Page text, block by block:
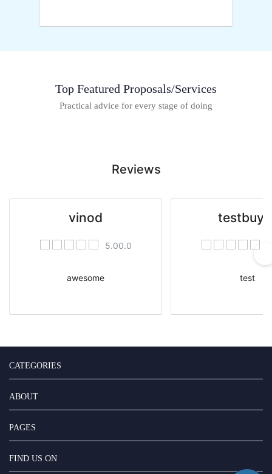
Top Featured Proposals/Services
Practical advice for every stage of doing
Reviews
vinod
5.00.0
awesome test
CATEGORIES
ABOUT
PAGES
FIND US ON